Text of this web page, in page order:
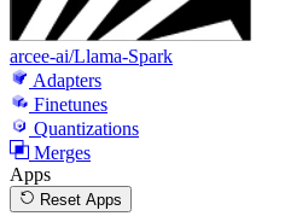
arcee-ai/Llama-Spark
Adapters
Finetunes
Quantizations
Merges
Apps
Reset Apps